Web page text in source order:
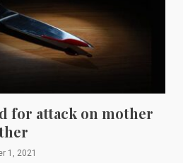
for attack on mother
1, 2021